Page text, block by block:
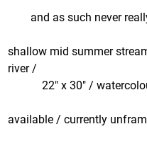
and as such never
shallow mid summer
22″ x 30″ /
available / currently